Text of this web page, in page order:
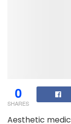
0
SHARES
Aesthetic